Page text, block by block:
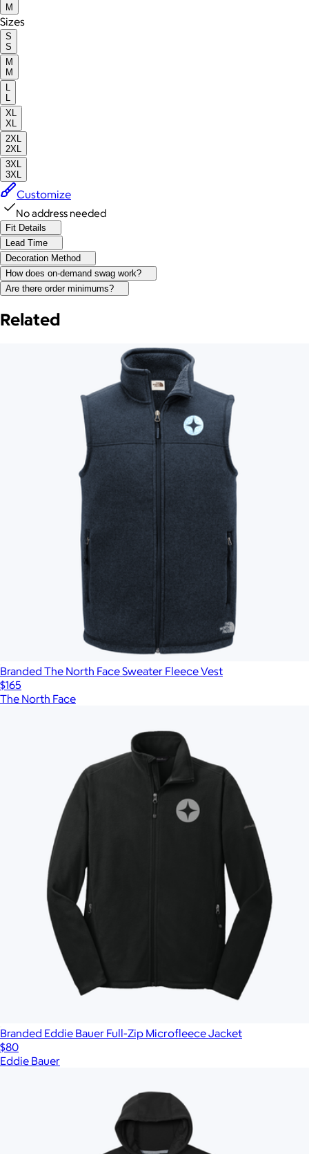
M
Sizes
S
S
M
M
L
L
XL
XL
2XL
2XL
3XL
3XL
Customize
No address needed
Fit Details
Lead Time
Decoration Method
How does on-demand swag work?
Are there order minimums?
Related
Branded The North Face Sweater Fleece Vest
$165
The North Face
Branded Eddie Bauer Full-Zip Microfleece Jacket
$80
Eddie Bauer